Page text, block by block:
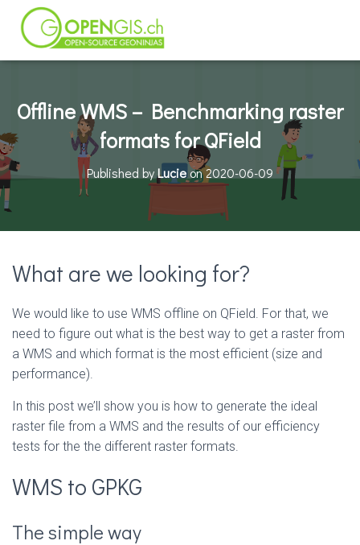
Offline WMS – Benchmarking raster
formats for QField
Published byLucie on2020-06-09
What are we looking for?
We would like to use WMS offline on QField. For that, we
need to figure out what is the best way to get a raster from
a WMS and which format is the most efficient (size and
performance).
In this post we’ll show you is how to generate the ideal
raster file from a WMS and the results of our efficiency
tests for the the different raster formats.
WMS to GPKG
The simple way